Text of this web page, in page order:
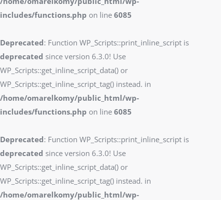
includes/functions.php on line 6085
Deprecated: Function WP_Scripts::print_inline_script is
deprecated since version 6.3.0! Use
WP_Scripts::get_inline_script_data() or
WP_Scripts::get_inline_script_tag() instead. in
/home/omarelkomy/public_html/wp-
includes/functions.php on line 6085
Deprecated: Function WP_Scripts::print_inline_script is
deprecated since version 6.3.0! Use
WP_Scripts::get_inline_script_data() or
WP_Scripts::get_inline_script_tag() instead. in
/home/omarelkomy/public_html/wp-